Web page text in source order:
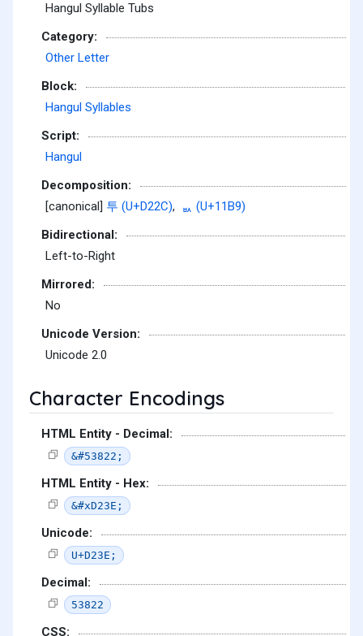
Hangul Syllable Tubs
Category:
Other Letter
Block:
Hangul Syllables
Script:
Hangul
Decomposition:
[canonical] 투 (U+D22C),
ᆹ (U+11B9)
Bidirectional:
Left-to-Right
Mirrored:
No
Unicode Version:
Unicode 2.0
Character Encodings
HTML Entity - Decimal:
&#53822;
HTML Entity - Hex:
&#xD23E;
Unicode:
U+D23E;
Decimal:
53822
CSS: